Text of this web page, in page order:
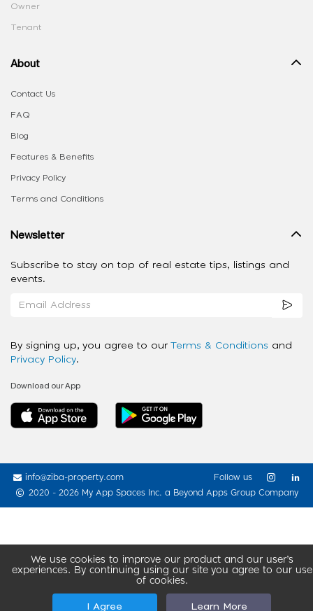
We use cookies to improve our product and our user’s
experiences. By continuing using our site you agree to our use
of cookies.
I Agree Learn More
Owner
Tenant
About
Contact Us
FAQ
Blog
Features & Benefits
Privacy Policy
Terms and Conditions
Newsletter
Subscribe to stay on top of real estate tips, listings and
events.
By signing up, you agree to our Terms & Conditions and
Privacy Policy.
Download our App
info@ziba-property.com
2020 - 2026 My App Spaces Inc. a Beyond Apps Group Company
Follow us